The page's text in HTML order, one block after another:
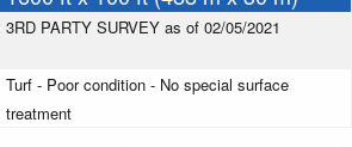
3RD PARTY SURVEY as of 02/05/2021
Turf - Poor condition - No special surface
treatment